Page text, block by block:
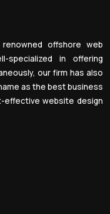
offshore web
specialized in offering
our firm has also
as the best business
effective website design